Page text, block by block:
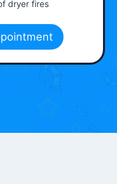
dryer fires